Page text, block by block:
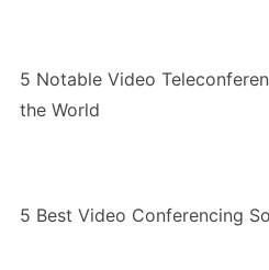
5 Notable Video
the World
5 Best Video Conferencing